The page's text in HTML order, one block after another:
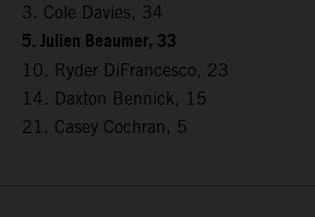
3. Cole Davies, 34
5. Julien Beaumer, 33
10. Ryder DiFrancesco, 23
14. Daxton Bennick, 15
21. Casey Cochran, 5